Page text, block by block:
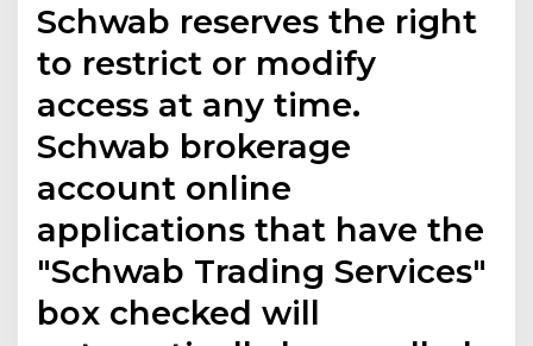
Schwab reserves the right
to restrict or modify
access at any time.
Schwab brokerage
account online
applications that have the
"Schwab Trading Services"
box checked will